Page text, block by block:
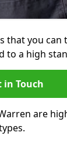
you can
to a high
in Touch
are